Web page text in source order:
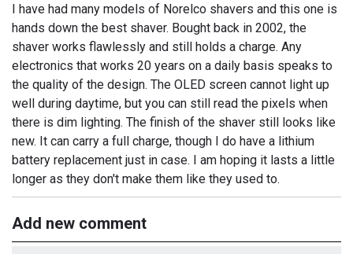
I have had many models of Norelco shavers and this one is
hands down the best shaver. Bought back in 2002, the
shaver works flawlessly and still holds a charge. Any
electronics that works 20 years on a daily basis speaks to
the quality of the design. The OLED screen cannot light up
well during daytime, but you can still read the pixels when
there is dim lighting. The finish of the shaver still looks like
new. It can carry a full charge, though I do have a lithium
battery replacement just in case. I am hoping it lasts a little
longer as they don't make them like they used to.
Add new comment